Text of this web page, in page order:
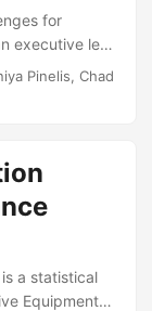
for
executive level
and
of
to the
with his
Pinelis, Chad
a statistical
Equipment